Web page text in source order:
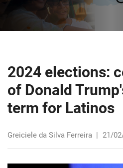
2024 elections:
of Donald
term for Latinos
Greiciele da Silva Ferreira | 21/